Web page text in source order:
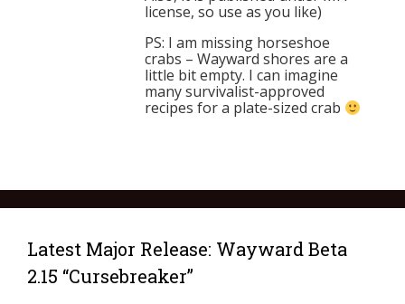
license, so use as you like)
PS: I am missing horseshoe
crabs – Wayward shores are a
little bit empty. I can imagine
many survivalist-approved
recipes for a plate-sized crab
Latest Major Release: Wayward Beta
2.15 “Cursebreaker”